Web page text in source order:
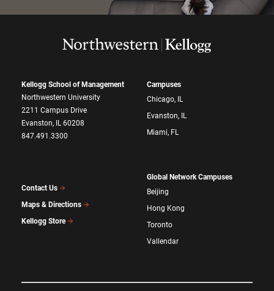
Kellogg School of Management
Northwestern University
2211 Campus Drive
Evanston, IL 60208
847.491.3300
Contact Us
Maps & Directions
Kellogg Store
Campuses
Chicago, IL
Evanston, IL
Miami, FL
Global Network Campuses
Beijing
Hong Kong
Toronto
Vallendar